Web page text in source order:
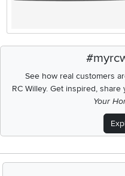
See how real customers
RC Willey.Get inspired, share
Your